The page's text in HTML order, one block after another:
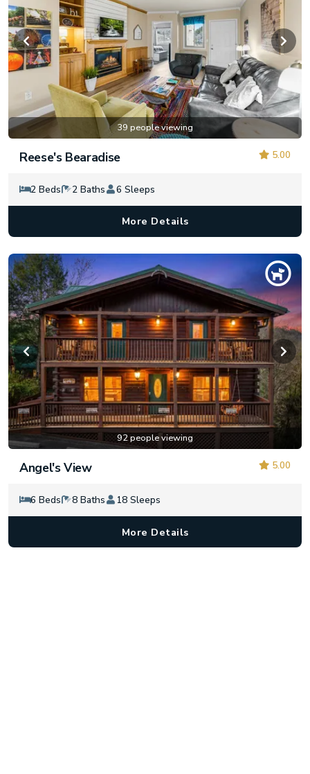
39 people viewing
5.00
Reese's Bearadise
2 Beds 2 Baths 6 Sleeps
More Details
92 people viewing
5.00
Angel's View
6 Beds 8 Baths 18 Sleeps
More Details